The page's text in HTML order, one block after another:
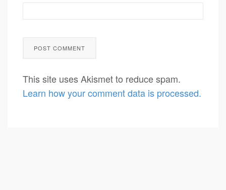
This site uses Akismet to reduce spam.
Learn how your comment data is processed.